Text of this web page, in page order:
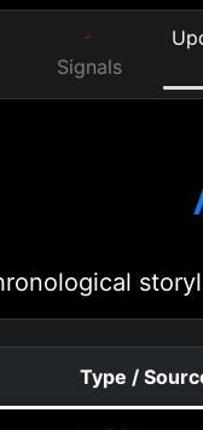
Signals
Type /